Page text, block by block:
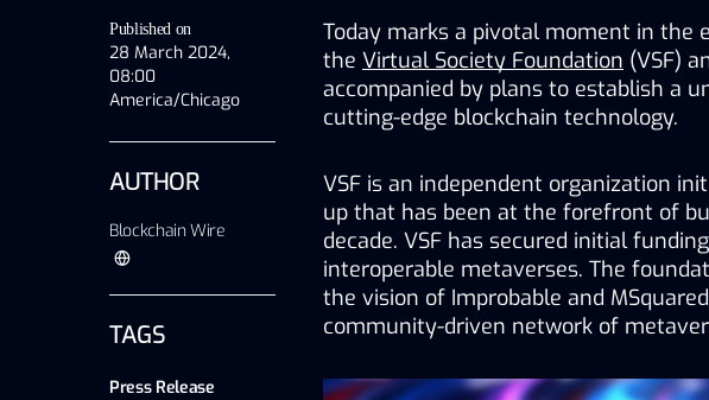
Published on
28 March 2024,
08:00
America/Chicago
AUTHOR
Blockchain Wire
TAGS
Press Release
Today marks a pivotal moment in the
the Virtual Society Foundation (VSF)
accompanied by plans to establish a
cutting-edge blockchain technology.
VSF is an independent organization
up that has been at the forefront of
decade. VSF has secured initial
interoperable metaverses. The
the vision of Improbable and
community-driven network of